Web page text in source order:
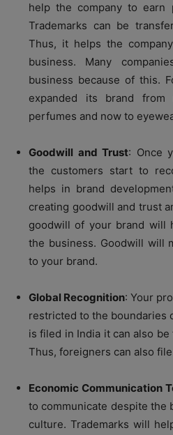
help the company to
Trademarks can be
Thus, it helps the
business. Many
business because of this.
expanded its brand from
perfumes and now to
Goodwill and Trust: Once
the customers start to
helps in brand
creating goodwill and trust
goodwill of your brand
the business. Goodwill will
to your brand.
Global Recognition: Your
restricted to the boundaries
is filed in India it can also
Thus, foreigners can also
Economic Communication
to communicate despite the
culture. Trademarks will